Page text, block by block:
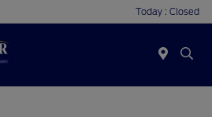
Today : Closed